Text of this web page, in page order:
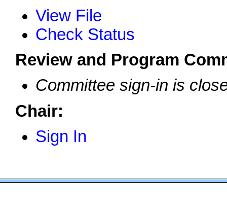
View File
Check Status
Review and Program
Committee sign-in is
Chair:
Sign In